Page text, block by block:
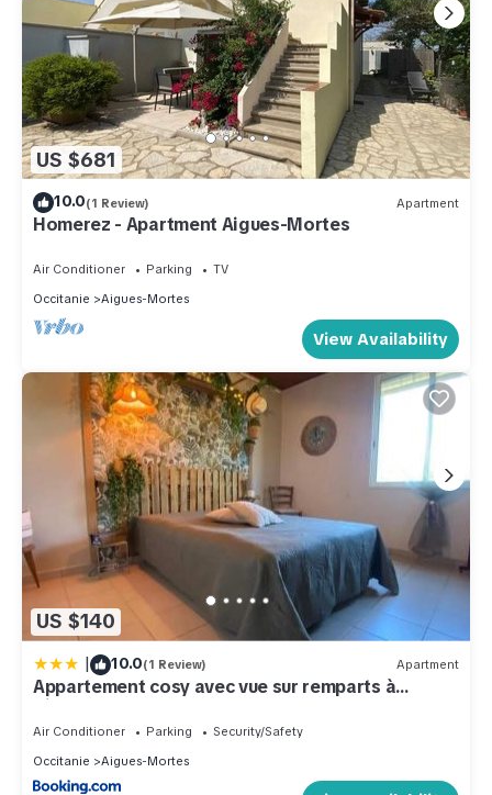
US $681
10.0(1 Review) Apartment
Homerez - Apartment Aigues-Mortes
Air Conditioner Parking
TV
Occitanie
Aigues-Mortes
View Availability
US $140
| 10.0(1 Review) Apartment
Appartement cosy avec vue sur remparts à
Aigues-Mortes
Air Conditioner Parking
Security/Safety
Occitanie
Aigues-Mortes